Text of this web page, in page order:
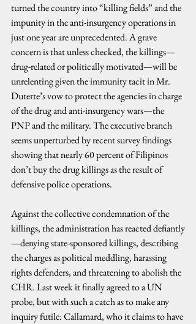
turned the country into “killing fields” and the
impunity in the anti-insurgency operations in
just one year are unprecedented. A grave
concern is that unless checked, the killings—
drug-related or politically motivated—will be
unrelenting given the immunity tacit in Mr.
Duterte’s vow to protect the agencies in charge
of the drug and anti-insurgency wars—the
PNP and the military. The executive branch
seems unperturbed by recent survey findings
showing that nearly 60 percent of Filipinos
don’t buy the drug killings as the result of
defensive police operations.
Against the collective condemnation of the
killings, the administration has reacted defiantly
—denying state-sponsored killings, describing
the charges as political meddling, harassing
rights defenders, and threatening to abolish the
CHR. Last week it finally agreed to a UN
probe, but with such a catch as to make any
inquiry futile: Callamard, who it claims to have